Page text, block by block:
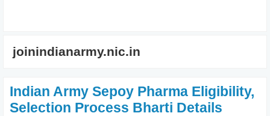
joinindianarmy.nic.in
Indian Army Sepoy Pharma Eligibility,
Selection Process Bharti Details